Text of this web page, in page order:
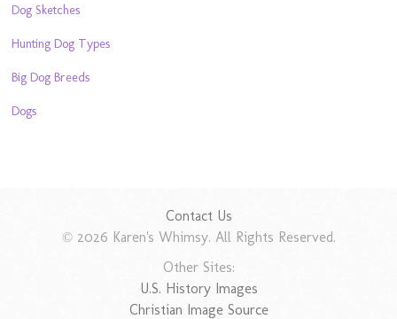
Dog Sketches
Hunting Dog Types
Big Dog Breeds
Dogs
Contact Us
© 2026 Karen's Whimsy. All Rights Reserved.
Other Sites:
U.S. History Images
Christian Image Source